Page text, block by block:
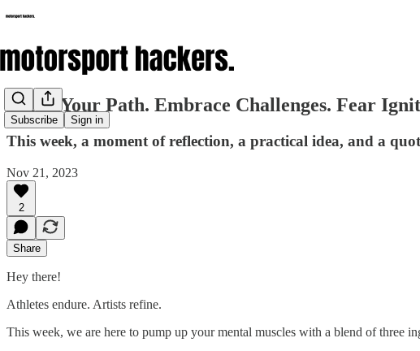
Subscribe Sign in
Forge Your Path. Embrace Challenges. Fear
This week, a moment of reflection, a practical idea, and a
Nov 21, 2023
2
Share
Hey there!
Athletes endure. Artists refine.
This week, we are here to pump up your mental muscles with a blend of three